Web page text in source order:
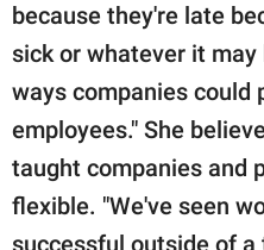
because they're late
sick or whatever it may
ways companies
employees." She
taught companies and
flexible. "We've seen